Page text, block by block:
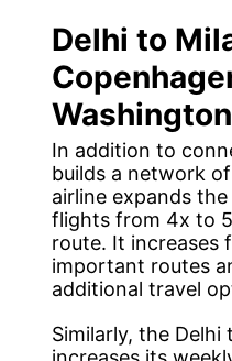
Delhi to
In addition to
builds a network
airline expands
flights from 4x to
route. It increases
important routes
additional travel
Similarly, the